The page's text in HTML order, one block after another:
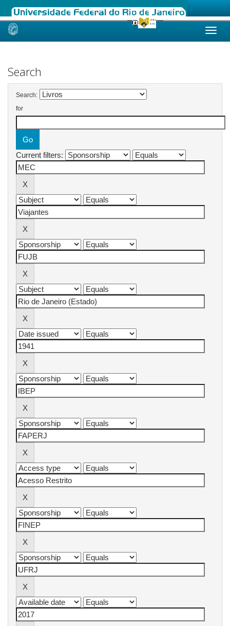
Skip
Search
Search:
for
Current filters: